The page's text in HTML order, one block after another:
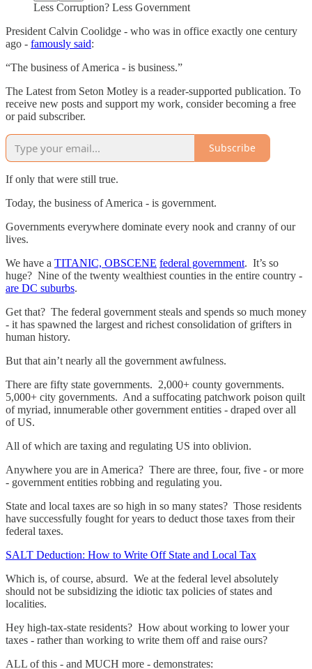
Less Corruption? Less Government
President Calvin Coolidge - who was in office exactly one century
ago - famously said:
“The business of America - is business.”
The Latest from Seton Motley is a reader-supported publication. To
receive new posts and support my work, consider becoming a free
or paid subscriber.
Subscribe
If only that were still true.
Today, the business of America - is government.
Governments everywhere dominate every nook and cranny of our
lives.
We have a TITANIC, OBSCENE federal government. It’s so
huge? Nine of the twenty wealthiest counties in the entire country -
are DC suburbs.
Get that? The federal government steals and spends so much money
- it has spawned the largest and richest consolidation of grifters in
human history.
But that ain’t nearly all the government awfulness.
There are fifty state governments. 2,000+ county governments.
5,000+ city governments. And a suffocating patchwork poison quilt
of myriad, innumerable other government entities - draped over all
of US.
All of which are taxing and regulating US into oblivion.
Anywhere you are in America? There are three, four, five - or more
- government entities robbing and regulating you.
State and local taxes are so high in so many states? Those residents
have successfully fought for years to deduct those taxes from their
federal taxes.
SALT Deduction: How to Write Off State and Local Tax
Which is, of course, absurd. We at the federal level absolutely
should not be subsidizing the idiotic tax policies of states and
localities.
Hey high-tax-state residents? How about working to lower your
taxes - rather than working to write them off and raise ours?
ALL of this - and MUCH more - demonstrates: